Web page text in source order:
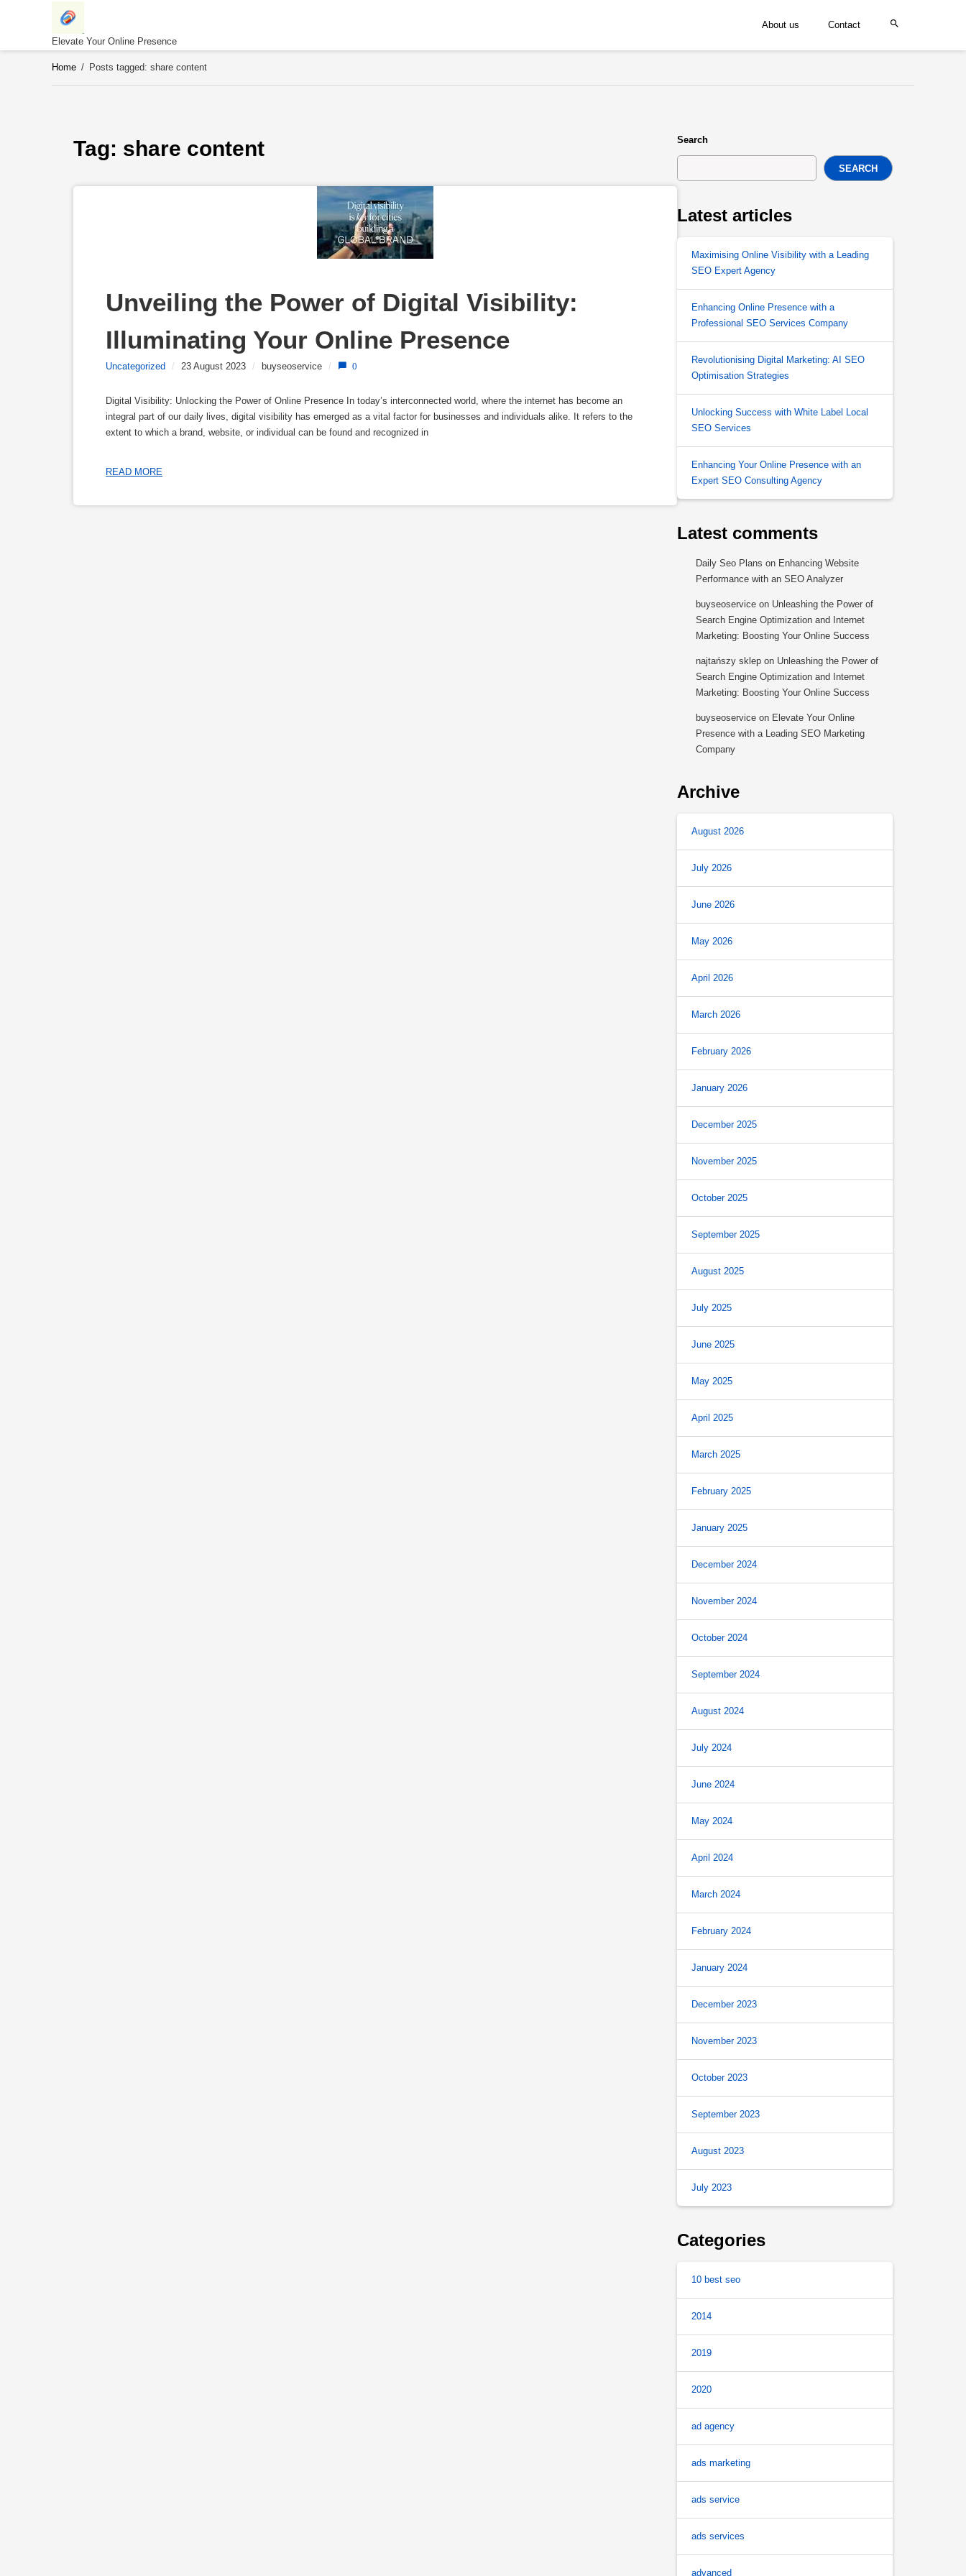
Elevate Your Online Presence
About us Contact
Home / Posts tagged: share content
Tag: share content
Unveiling the Power of Digital Visibility:
Illuminating Your Online Presence
Uncategorized / 23 August 2023 / buyseoservice / 0
Digital Visibility: Unlocking the Power of Online Presence In today’s interconnected world, where the internet has become an
integral part of our daily lives, digital visibility has emerged as a vital factor for businesses and individuals alike. It refers to the
extent to which a brand, website, or individual can be found and recognized in
READ MORE
Search
SEARCH
Latest articles
Maximising Online Visibility with a Leading
SEO Expert Agency
Enhancing Online Presence with a
Professional SEO Services Company
Revolutionising Digital Marketing: AI SEO
Optimisation Strategies
Unlocking Success with White Label Local
SEO Services
Enhancing Your Online Presence with an
Expert SEO Consulting Agency
Latest comments
Daily Seo Plans on Enhancing Website
Performance with an SEO Analyzer
buyseoservice on Unleashing the Power of
Search Engine Optimization and Internet
Marketing: Boosting Your Online Success
najtańszy sklep on Unleashing the Power of
Search Engine Optimization and Internet
Marketing: Boosting Your Online Success
buyseoservice on Elevate Your Online
Presence with a Leading SEO Marketing
Company
Archive
August 2026
July 2026
June 2026
May 2026
April 2026
March 2026
February 2026
January 2026
December 2025
November 2025
October 2025
September 2025
August 2025
July 2025
June 2025
May 2025
April 2025
March 2025
February 2025
January 2025
December 2024
November 2024
October 2024
September 2024
August 2024
July 2024
June 2024
May 2024
April 2024
March 2024
February 2024
January 2024
December 2023
November 2023
October 2023
September 2023
August 2023
July 2023
Categories
10 best seo
2014
2019
2020
ad agency
ads marketing
ads service
ads services
advanced